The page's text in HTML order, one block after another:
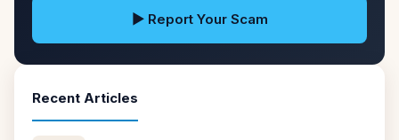
▶ Report Your Scam
Recent Articles